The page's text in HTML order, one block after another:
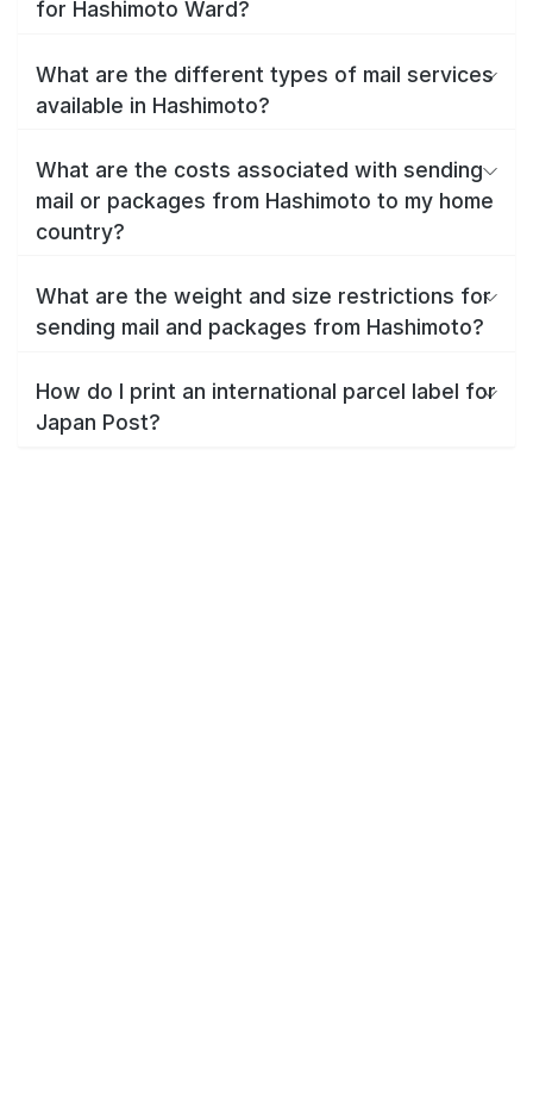
for Hashimoto Ward?
What are the different types of mail services
available in Hashimoto?
What are the costs associated with sending
mail or packages from Hashimoto to my home
country?
What are the weight and size restrictions for
sending mail and packages from Hashimoto?
How do I print an international parcel label for
Japan Post?